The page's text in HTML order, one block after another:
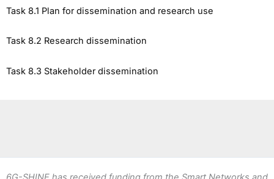
Task 8.1 Plan for dissemination and research use
Task 8.2 Research dissemination
Task 8.3 Stakeholder dissemination